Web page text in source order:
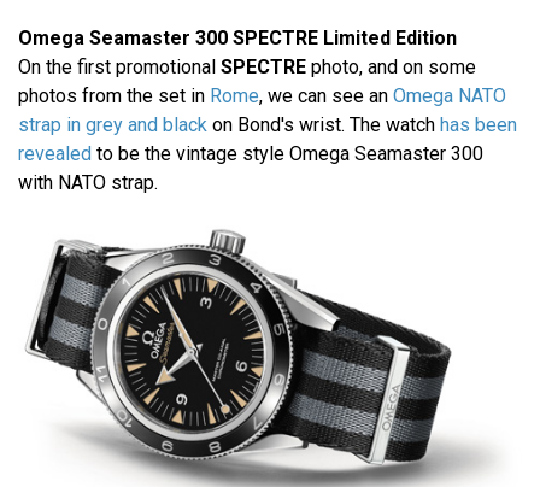
Omega Seamaster 300 SPECTRE Limited Edition
On the first promotional SPECTRE photo, and on some
photos from the set in Rome, we can see an Omega NATO
strap in grey and black on Bond's wrist. The watch has been
revealed to be the vintage style Omega Seamaster 300
with NATO strap.